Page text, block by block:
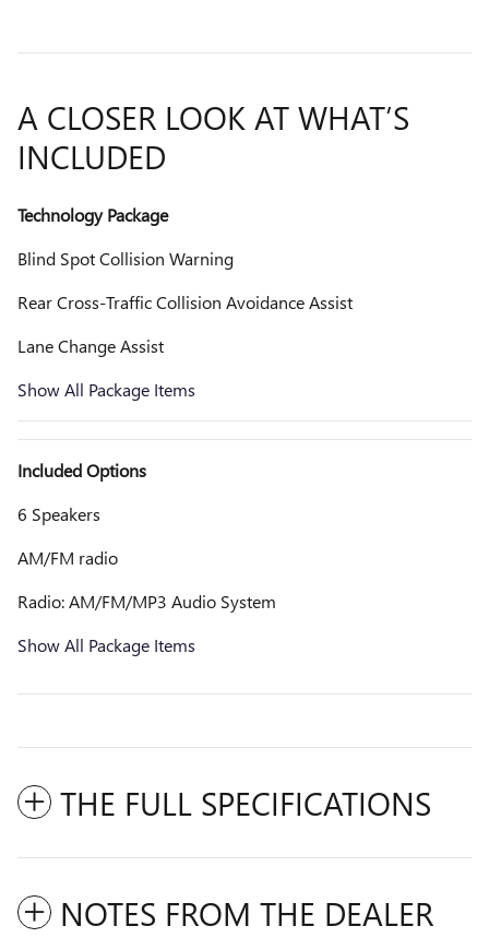
A CLOSER LOOK AT WHAT’S
INCLUDED
Technology Package
Blind Spot Collision Warning
Rear Cross-Traffic Collision Avoidance Assist
Lane Change Assist
Show All Package Items
Included Options
6 Speakers
AM/FM radio
Radio: AM/FM/MP3 Audio System
Show All Package Items
THE FULL SPECIFICATIONS
NOTES FROM THE DEALER